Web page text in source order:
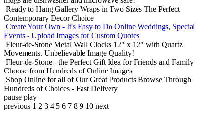
Ready to Hang Gallery Wraps in Two Sizes The Perfect
Contemporary Decor Choice
Create Your Own - It's Easy to Do Online Weddings, Special
Events - Upload Images for Custom Quotes
Fleur-de-Stone Metal Wall Clocks 12" x 12" with Quartz
Movements. Unbelievable Image Quality!
Fleur-de-Stone - the Perfect Gift Idea for Friends and Family
Choose from Hundreds of Online Images
Shop Online for all of Our Great Products Browse Through
Hundreds of Choices - Fast Delivery
pause play
previous 1 2 3 4 5 6 7 8 9 10 next